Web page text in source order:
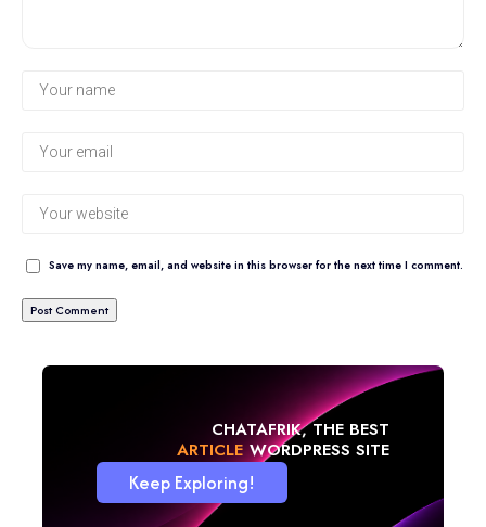
Save my name, email, and website in this browser for the next time I comment.
CHATAFRIK, THE BEST
NEWS WORDPRESS SITE
Keep Exploring!